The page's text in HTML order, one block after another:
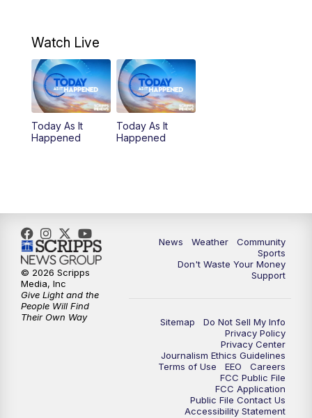
10:00PM
Watch Live
Today As It
Happened
Today As It
Happened
News Weather
Community
Sports
Don't Waste Your Money
Support
Sitemap
Do Not Sell My Info
Privacy Policy
Privacy Center
Journalism Ethics Guidelines
Terms of Use
EEO
Careers
FCC Public File
FCC Application
Public File Contact Us
Accessibility Statement
© 2026 Scripps
Media, Inc
Give Light and the
People Will Find
Their Own Way